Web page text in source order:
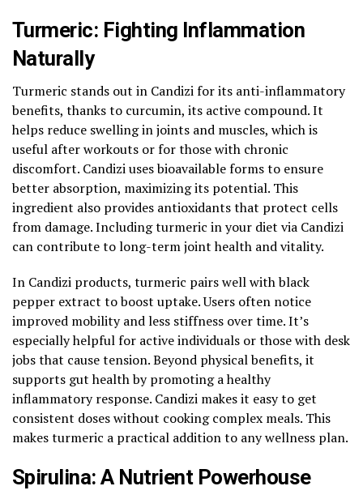
Turmeric: Fighting Inflammation
Naturally
Turmeric stands out in Candizi for its anti-inflammatory
benefits, thanks to curcumin, its active compound. It
helps reduce swelling in joints and muscles, which is
useful after workouts or for those with chronic
discomfort. Candizi uses bioavailable forms to ensure
better absorption, maximizing its potential. This
ingredient also provides antioxidants that protect cells
from damage. Including turmeric in your diet via Candizi
can contribute to long-term joint health and vitality.
In Candizi products, turmeric pairs well with black
pepper extract to boost uptake. Users often notice
improved mobility and less stiffness over time. It’s
especially helpful for active individuals or those with desk
jobs that cause tension. Beyond physical benefits, it
supports gut health by promoting a healthy
inflammatory response. Candizi makes it easy to get
consistent doses without cooking complex meals. This
makes turmeric a practical addition to any wellness plan.
Spirulina: A Nutrient Powerhouse